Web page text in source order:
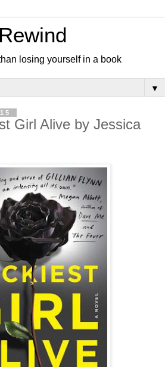
losing yourself in a book
▼
Girl Alive by Jessica